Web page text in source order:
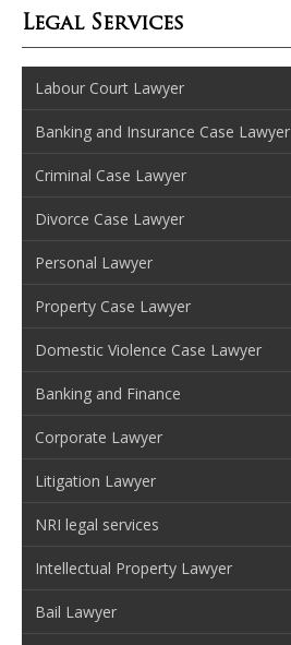
Legal Services
Labour Court Lawyer
Banking and Insurance Case Lawyer
Criminal Case Lawyer
Divorce Case Lawyer
Personal Lawyer
Property Case Lawyer
Domestic Violence Case Lawyer
Banking and Finance
Corporate Lawyer
Litigation Lawyer
NRI legal services
Intellectual Property Lawyer
Bail Lawyer